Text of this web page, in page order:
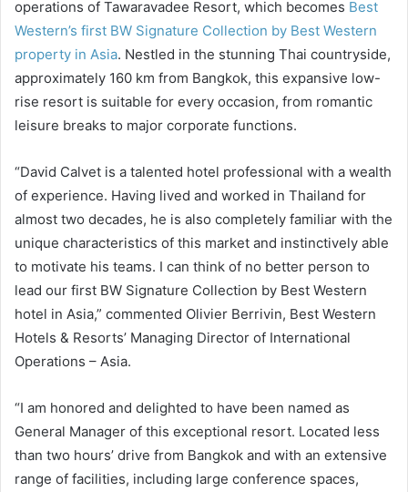
operations of Tawaravadee Resort, which becomes Best
Western’s first BW Signature Collection by Best Western
property in Asia. Nestled in the stunning Thai countryside,
approximately 160 km from Bangkok, this expansive low-
rise resort is suitable for every occasion, from romantic
leisure breaks to major corporate functions.
“David Calvet is a talented hotel professional with a wealth
of experience. Having lived and worked in Thailand for
almost two decades, he is also completely familiar with the
unique characteristics of this market and instinctively able
to motivate his teams. I can think of no better person to
lead our first BW Signature Collection by Best Western
hotel in Asia,” commented Olivier Berrivin, Best Western
Hotels & Resorts’ Managing Director of International
Operations – Asia.
“I am honored and delighted to have been named as
General Manager of this exceptional resort. Located less
than two hours’ drive from Bangkok and with an extensive
range of facilities, including large conference spaces,